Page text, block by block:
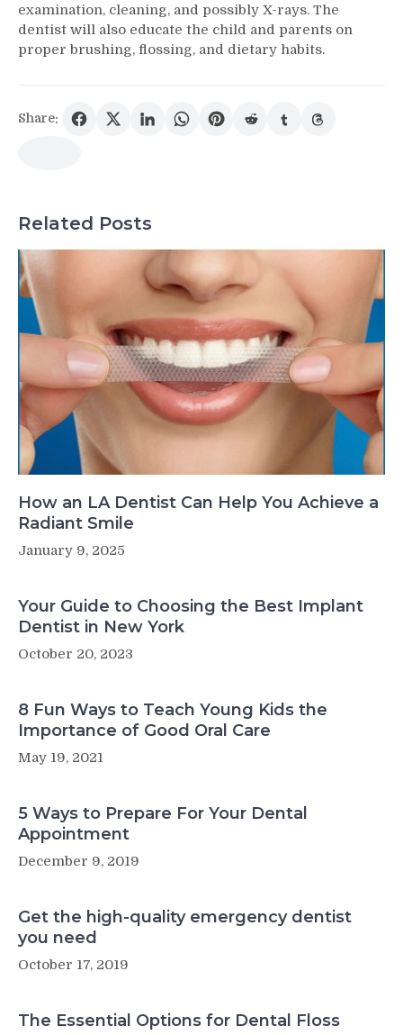
examination, cleaning, and possibly X-rays. The
dentist will also educate the child and parents on
proper brushing, flossing, and dietary habits.
Share:
Related Posts
How an LA Dentist Can Help You Achieve a
Radiant Smile
January 9, 2025
Your Guide to Choosing the Best Implant
Dentist in New York
October 20, 2023
8 Fun Ways to Teach Young Kids the
Importance of Good Oral Care
May 19, 2021
5 Ways to Prepare For Your Dental
Appointment
December 9, 2019
Get the high-quality emergency dentist
you need
October 17, 2019
The Essential Options for Dental Floss